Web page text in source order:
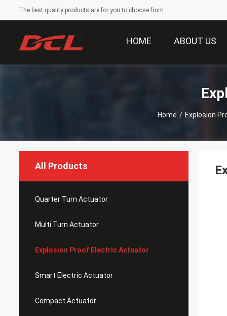
The best quality products are for you to choose from
HOME ABOUT US
Home / Explosion
All Products
Quarter Turn Actuator
Multi Turn Actuator
Explosion Proof Electric Actuator
Smart Electric Actuator
Compact Actuator